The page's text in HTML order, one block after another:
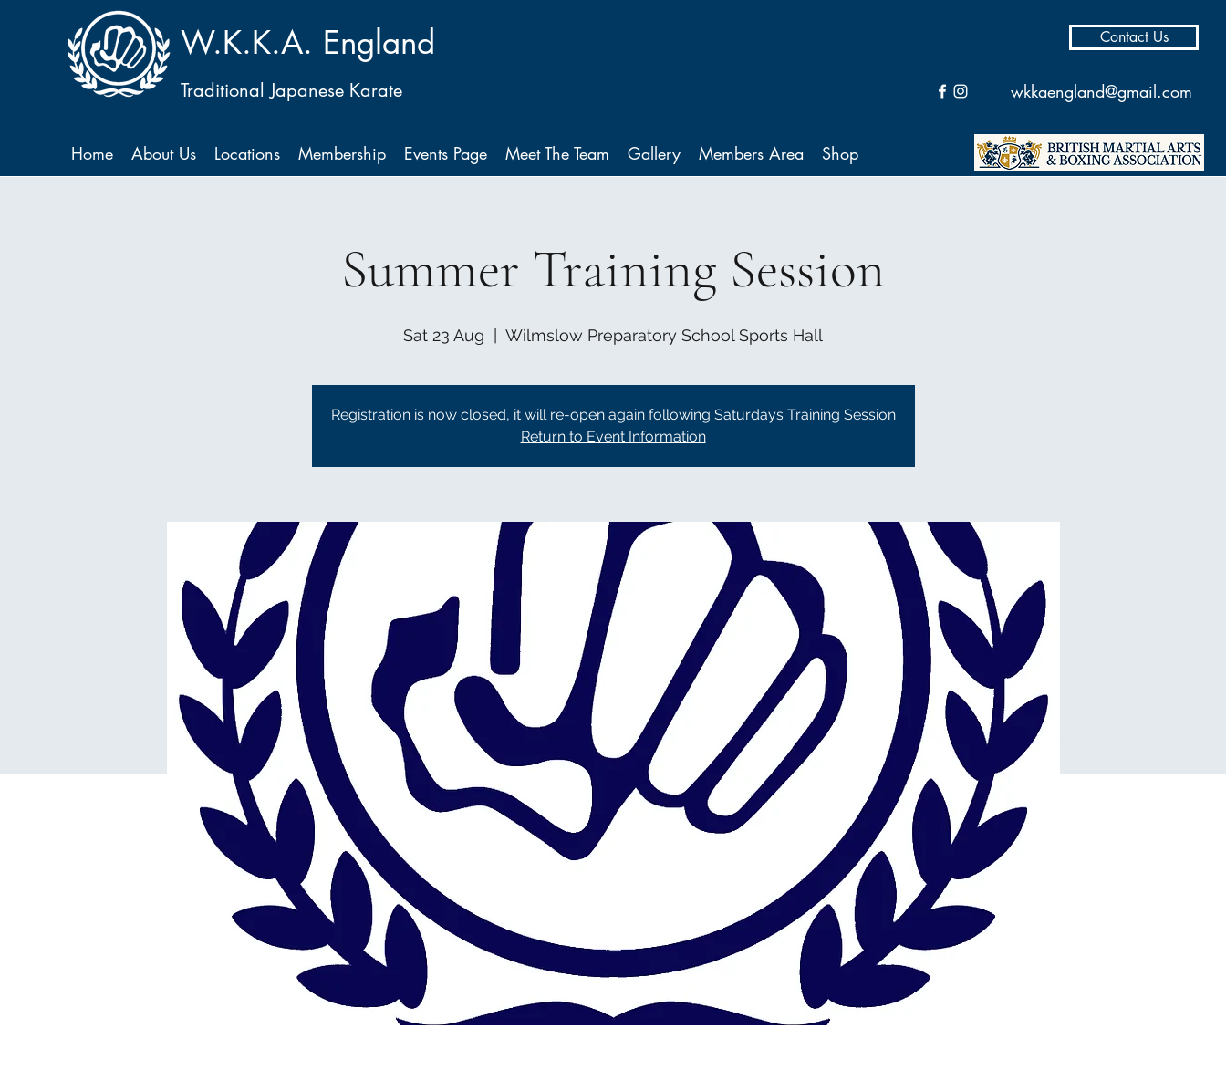
W.K.K.A. England
Traditional Japanese Karate
Contact Us
wkkaengland@gmail.com
Home About Us Locations Membership Events Page Meet The Team Gallery Members Area Shop
Summer Training Session
Sat 23 Aug Wilmslow Preparatory School Sports Hall
Registration is now closed, it will re-open again following Saturdays Training Session
Return to Event Information